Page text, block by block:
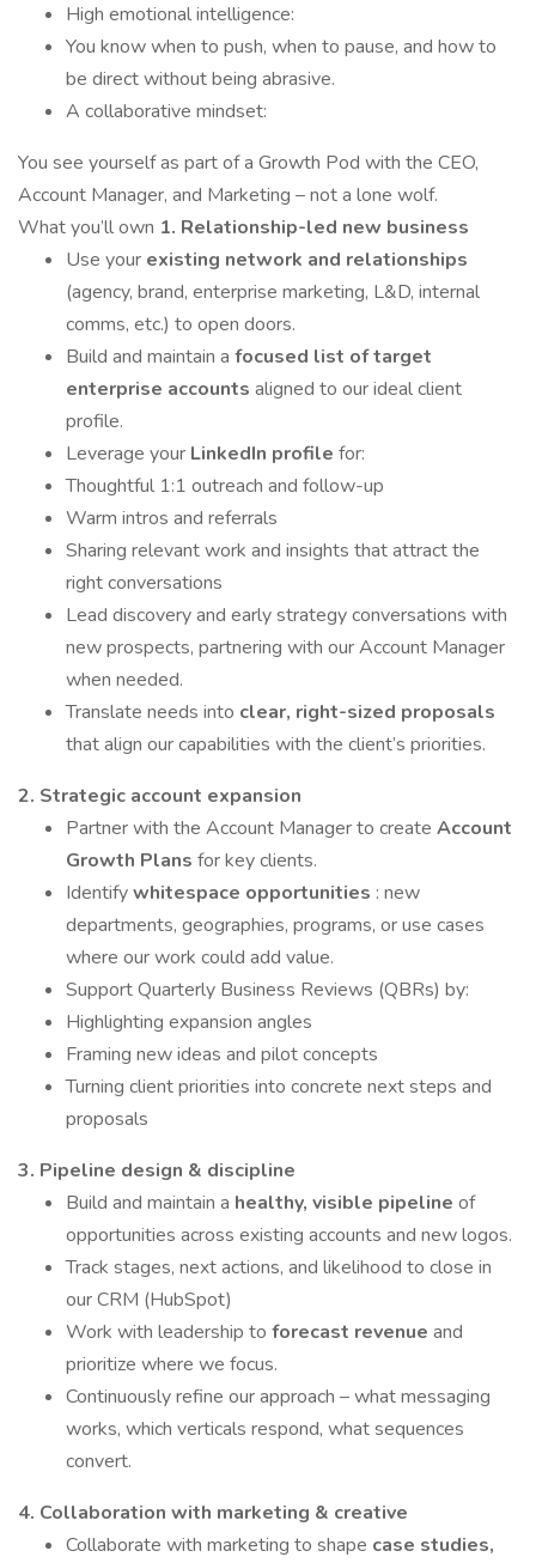
High emotional intelligence:
You know when to push, when to pause, and how to
be direct without being abrasive.
A collaborative mindset:
You see yourself as part of a Growth Pod with the CEO,
Account Manager, and Marketing – not a lone wolf.
What you’ll own 1. Relationship-led new business
Use your existing network and relationships
(agency, brand, enterprise marketing, L&D, internal
comms, etc.) to open doors.
Build and maintain a focused list of target
enterprise accounts aligned to our ideal client
profile.
Leverage your LinkedIn profile for:
Thoughtful 1:1 outreach and follow-up
Warm intros and referrals
Sharing relevant work and insights that attract the
right conversations
Lead discovery and early strategy conversations with
new prospects, partnering with our Account Manager
when needed.
Translate needs into clear, right-sized proposals
that align our capabilities with the client’s priorities.
2. Strategic account expansion
Partner with the Account Manager to create Account
Growth Plans for key clients.
Identifywhitespace opportunities : new
departments, geographies, programs, or use cases
where our work could add value.
Support Quarterly Business Reviews (QBRs) by:
Highlighting expansion angles
Framing new ideas and pilot concepts
Turning client priorities into concrete next steps and
proposals
3. Pipeline design & discipline
Build and maintain a healthy, visible pipeline of
opportunities across existing accounts and new logos.
Track stages, next actions, and likelihood to close in
our CRM (HubSpot)
Work with leadership to forecast revenue and
prioritize where we focus.
Continuously refine our approach – what messaging
works, which verticals respond, what sequences
convert.
4. Collaboration with marketing & creative
Collaborate with marketing to shape case studies,